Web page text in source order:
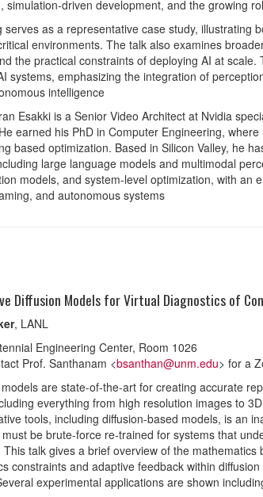
simulation-driven development, and the growing
serves as a representative case study, illustrating
environments. The talk also examines
the practical constraints of deploying AI at
systems, emphasizing the integration of
intelligence
Esakki is a Senior Video Architect at Nvidia
earned his PhD in Computer Engineering,
based optimization. Based in Silicon Valley, he
large language models and multimodal
models, and system-level optimization, with
and autonomous systems
Diffusion Models for Virtual Diagnostics of
, LANL
Engineering Center, Room 1026
Prof. Santhanam <bsanthan@unm.edu> for a
models are state-of-the-art for creating accurate
everything from high resolution images to
tools, including diffusion-based models, is an
be brute-force re-trained for systems that
talk gives a brief overview of the
constraints and adaptive feedback within
experimental applications are shown